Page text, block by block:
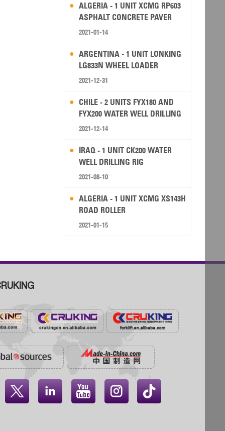
ALGERIA - 1 UNIT XCMG RP603
ASPHALT CONCRETE PAVER
2021-01-14
ARGENTINA - 1 UNIT LONKING
LG833N WHEEL LOADER
2021-12-31
CHILE - 2 UNITS FYX180 AND
FYX200 WATER WELL DRILLING
RIG
2021-12-14
IRAQ - 1 UNIT CK200 WATER
WELL DRILLING RIG
2021-08-10
ALGERIA - 1 UNIT XCMG XS143H
ROAD ROLLER
2021-01-15
   